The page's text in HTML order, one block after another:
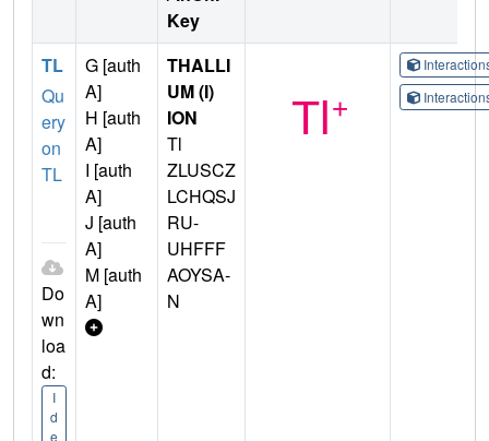
Key
TL
Qu
ery
on
TL
Do
wn
loa
d:
I
d
e
G [auth
A]
H [auth
A]
I [auth
A]
J [auth
A]
M [auth
A]
THALLI
UM (I)
ION
Tl
ZLUSCZ
LCHQSJ
RU-
UHFFF
AOYSA-
N